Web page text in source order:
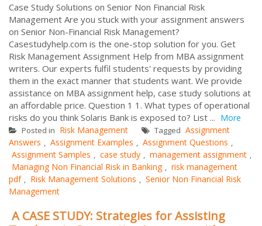
Case Study Solutions on Senior Non Financial Risk
Management Are you stuck with your assignment answers
on Senior Non-Financial Risk Management?
Casestudyhelp.com is the one-stop solution for you. Get
Risk Management Assignment Help from MBA assignment
writers. Our experts fulfil students' requests by providing
them in the exact manner that students want. We provide
assistance on MBA assignment help, case study solutions at
an affordable price. Question 1 1. What types of operational
risks do you think Solaris Bank is exposed to? List ... More
Posted in Risk Management Tagged Assignment
Answers , Assignment Examples , Assignment Questions ,
Assignment Samples , case study , management assignment ,
Managing Non Financial Risk in Banking , risk management
pdf , Risk Management Solutions , Senior Non Financial Risk
Management
A CASE STUDY: Strategies for Assisting